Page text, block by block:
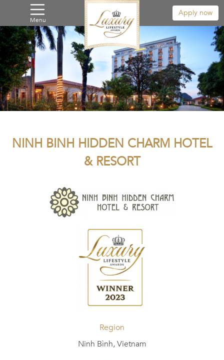
Menu
Apply now
NINH BINH HIDDEN CHARM HOTEL
& RESORT
Region
Ninh Bình, Vietnam